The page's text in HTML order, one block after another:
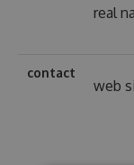
real
contact
web